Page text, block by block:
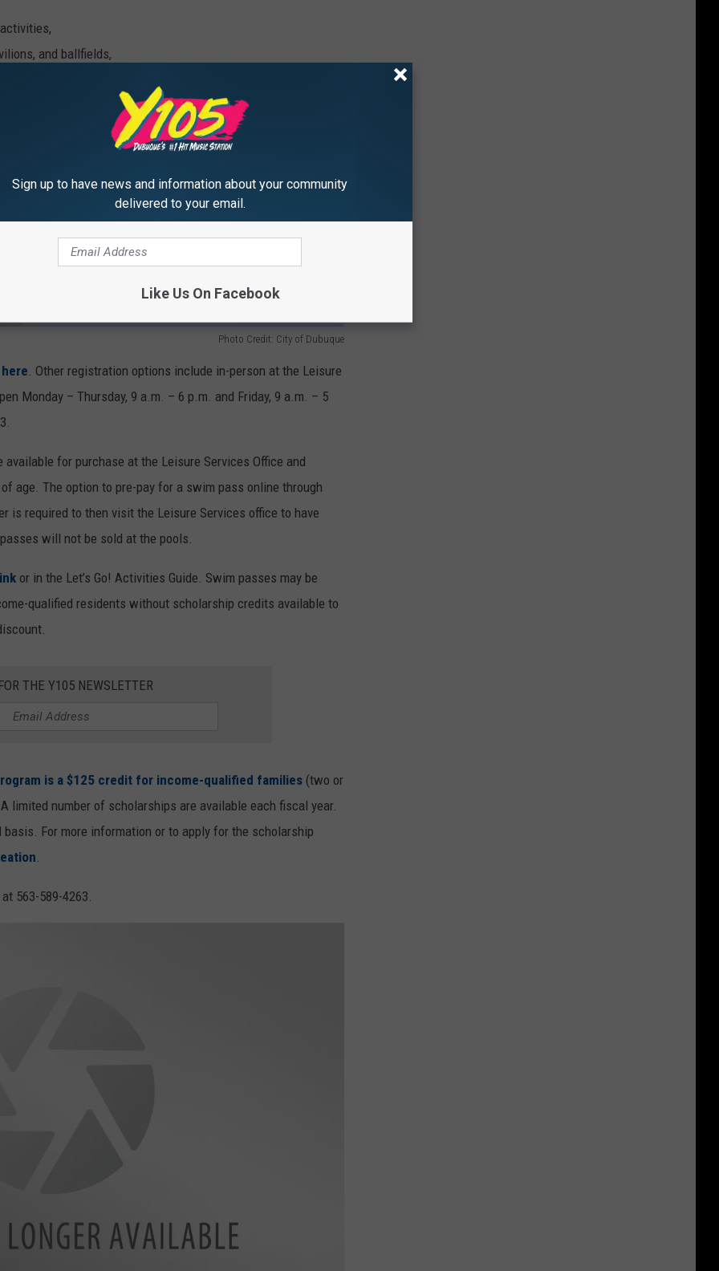
and ballfields,
and pool rentals,
Photo Credit: City of Dubuque
. Other registration options include in-person at the Leisure
Monday – Thursday, 9 a.m. – 6 p.m. and Friday, 9 a.m. – 5
for purchase at the Leisure Services Office and
age. The option to pre-pay for a swim pass online through
is required to then visit the Leisure Services office to have
will not be sold at the pools.
or in the Let’s Go! Activities Guide. Swim passes may be
qualified residents without scholarship credits available to
THE Y105 NEWSLETTER
is a $125 credit for income-qualified families (two or
limited number of scholarships are available each fiscal year.
For more information or to apply for the scholarship
.
563-589-4263.
Sign up to have news and information about your community
delivered to your email.
Like Us On Facebook